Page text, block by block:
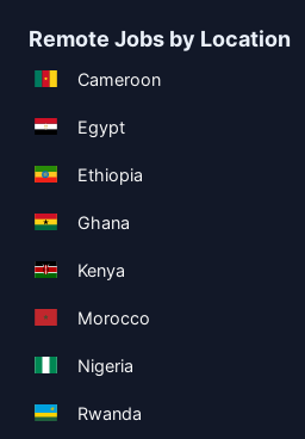
Remote Jobs by Location
Cameroon
Egypt
Ethiopia
Ghana
Kenya
Morocco
Nigeria
Rwanda